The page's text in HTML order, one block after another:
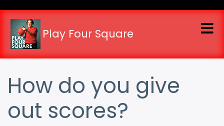
main
content
Play Four Square
How do you give
out scores?